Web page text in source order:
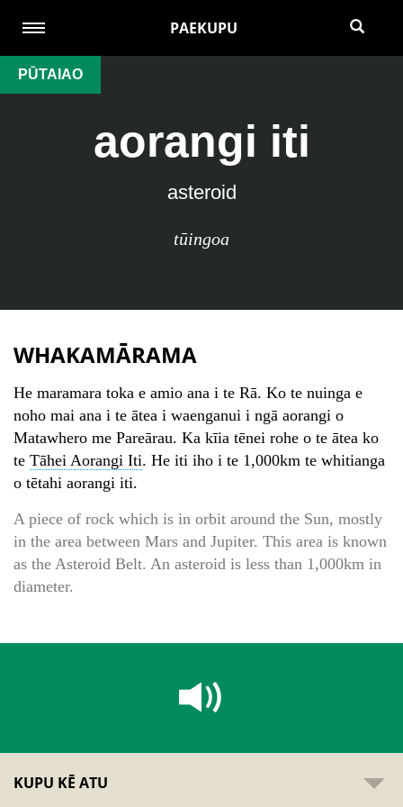
PAEKUPU
PŪTAIAO
aorangi iti
asteroid
tūingoa
WHAKAMĀRAMA
He maramara toka e amio ana i te Rā. Ko te nuinga e
noho mai ana i te ātea i waenganui i ngā aorangi o
Matawhero me Pareārau. Ka kīia tēnei rohe o te ātea ko
te Tāhei Aorangi Iti. He iti iho i te 1,000km te whitianga
o tētahi aorangi iti.
A piece of rock which is in orbit around the Sun, mostly
in the area between Mars and Jupiter. This area is known
as the Asteroid Belt. An asteroid is less than 1,000km in
diameter.
KUPU KĒ ATU